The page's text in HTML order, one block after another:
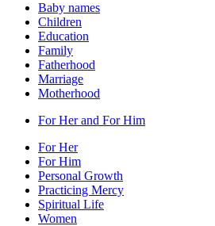
Baby names
Children
Education
Family
Fatherhood
Marriage
Motherhood
For Her and For Him
For Her
For Him
Personal Growth
Practicing Mercy
Spiritual Life
Women